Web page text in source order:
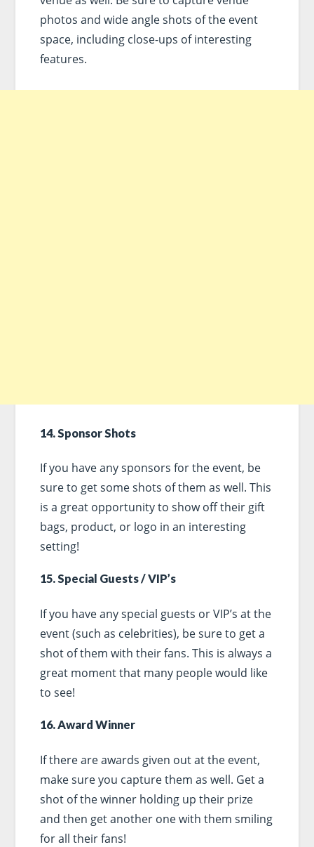
photos and wide angle shots of the event
space, including close-ups of interesting
features.
14. Sponsor Shots
If you have any sponsors for the event, be
sure to get some shots of them as well. This
is a great opportunity to show off their gift
bags, product, or logo in an interesting
setting!
15. Special Guests / VIP’s
If you have any special guests or VIP’s at the
event (such as celebrities), be sure to get a
shot of them with their fans. This is always a
great moment that many people would like
to see!
16. Award Winner
If there are awards given out at the event,
make sure you capture them as well. Get a
shot of the winner holding up their prize
and then get another one with them smiling
for all their fans!